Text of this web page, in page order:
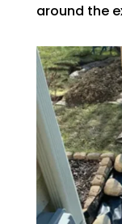
around the